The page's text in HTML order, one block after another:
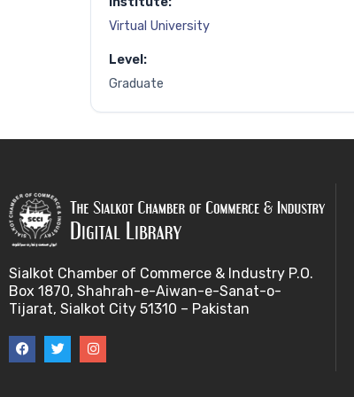
Virtual University
Level:
Graduate
Sialkot Chamber of Commerce & Industry P.O.
Box 1870, Shahrah-e-Aiwan-e-Sanat-o-
Tijarat, Sialkot City 51310 – Pakistan